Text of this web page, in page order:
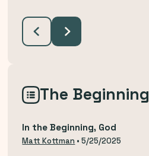
The Beginning
VIEW MEDIA
In the Beginning, God
Matt Kottman •5/25/2025